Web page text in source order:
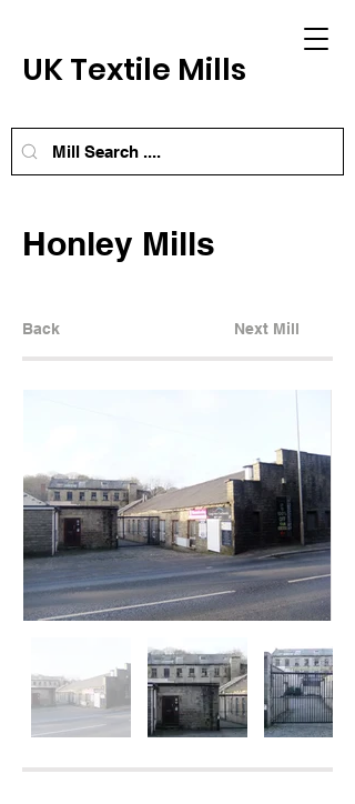
UK Textile Mills
Honley Mills
Back Next Mill